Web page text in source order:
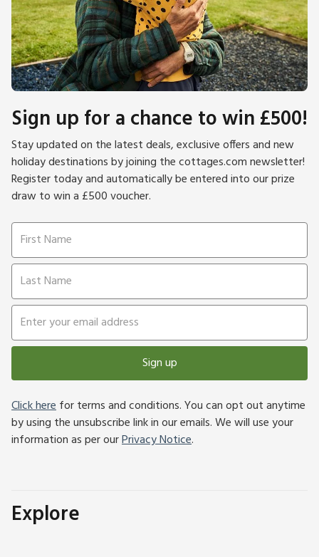
Sign up for a chance to win £500!
Stay updated on the latest deals, exclusive offers and new
holiday destinations by joining the cottages.com newsletter!
Register today and automatically be entered into our prize
draw to win a £500 voucher.
Sign up
Click herefor terms and conditions. You can opt out anytime
by using the unsubscribe link in our emails. We will use your
information as per ourPrivacy Notice.
Explore